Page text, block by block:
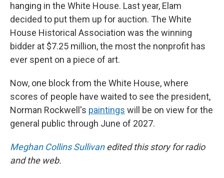
hanging in the White House. Last year, Elam
decided to put them up for auction. The White
House Historical Association was the winning
bidder at $7.25 million, the most the nonprofit has
ever spent on a piece of art.
Now, one block from the White House, where
scores of people have waited to see the president,
Norman Rockwell's paintings will be on view for the
general public through June of 2027.
Meghan Collins Sullivanedited this story for radio
and the web.